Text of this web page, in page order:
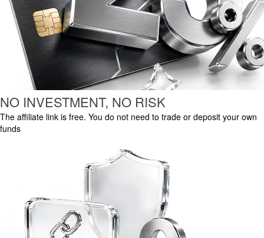
NO INVESTMENT, NO RISK
The affiliate link is free. You do not need to trade or deposit your own
funds